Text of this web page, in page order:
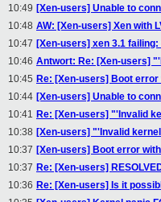
10:49 [Xen-users] Unable to
10:48 AW: [Xen-users] Xen with
10:47 [Xen-users] xen 3.1
10:46 Antwort: Re: [Xen-users]
10:45 Re: [Xen-users] Boot error
10:44 [Xen-users] Unable to
10:41 Re: [Xen-users] "'Invalid
10:38 [Xen-users] "'Invalid
10:37 [Xen-users] Boot error
10:37 Re: [Xen-users]
10:36 Re: [Xen-users] Is it